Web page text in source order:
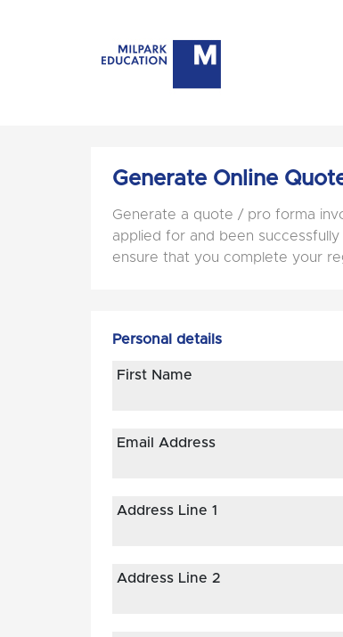
Generate Online
Generate a quote / pro forma
applied for and been
ensure that you complete your
Personal details
First Name
Email Address
Address Line 1
Address Line 2